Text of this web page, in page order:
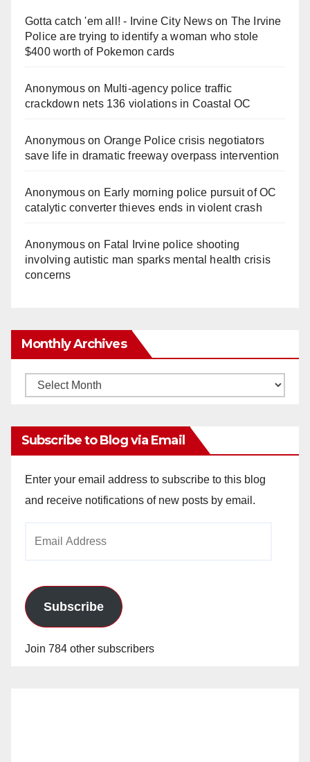
Gotta catch 'em all! - Irvine City Newson The Irvine
Police are trying to identify a woman who stole
$400 worth of Pokemon cards
Anonymouson Multi‑agency police traffic
crackdown nets 136 violations in Coastal OC
Anonymouson Orange Police crisis negotiators
save life in dramatic freeway overpass intervention
Anonymouson Early morning police pursuit of OC
catalytic converter thieves ends in violent crash
Anonymouson Fatal Irvine police shooting
involving autistic man sparks mental health crisis
concerns
Monthly Archives
Monthly
Subscribe to Blog via Email
Enter your email address to subscribe to this blog
and receive notifications of new posts by email.
Subscribe
Join 784 other subscribers